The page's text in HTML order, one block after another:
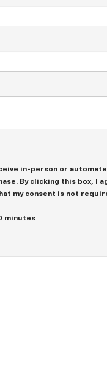
in-person or
By clicking this box, I
my consent is not
minutes